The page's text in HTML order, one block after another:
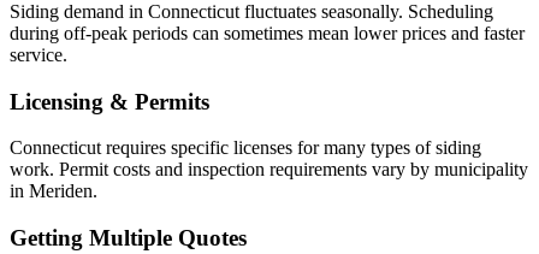
Siding demand in Connecticut fluctuates seasonally. Scheduling
during off-peak periods can sometimes mean lower prices and faster
service.
Licensing & Permits
Connecticut requires specific licenses for many types of siding
work. Permit costs and inspection requirements vary by municipality
in Meriden.
Getting Multiple Quotes